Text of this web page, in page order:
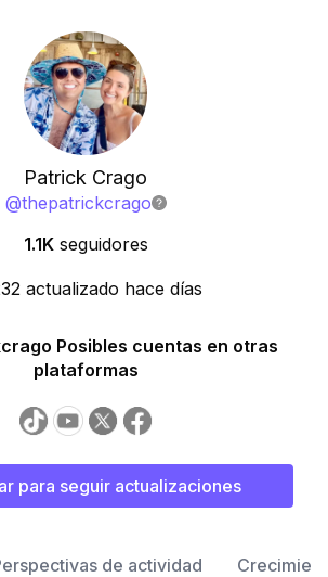
Patrick Crago
@thepatrickcrago
1.1K seguidores
actualizado hace días
Posibles cuentas en otras
plataformas
para seguir actualizaciones
de actividad